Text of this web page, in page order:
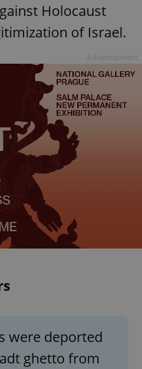
Holocaust
of Israel.
were deported
ghetto from